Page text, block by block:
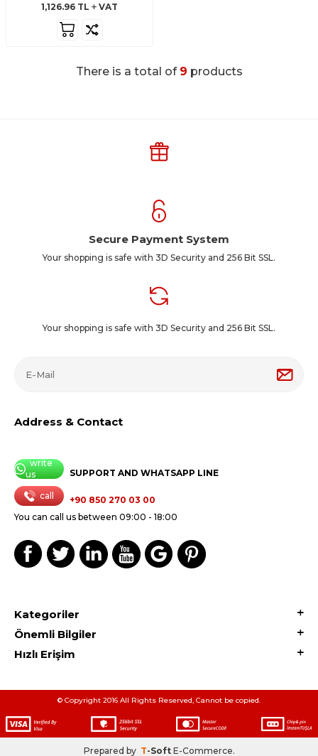
1,126.96 TL VAT
There is a total of 9 products
Secure Payment System
Your shopping is safe with 3D Security and 256 Bit SSL.
Your shopping is safe with 3D Security and 256 Bit SSL.
Address & Contact
write
us
SUPPORT AND WHATSAPP LINE
call
+90 850 270 03 00
You can call us between 09:00 - 18:00
Kategoriler
Önemli Bilgiler
Hızlı Erişim
© Copyright 2016 All Rights Reserved, Cannot be copied.
Prepared by T-Soft E-Commerce.